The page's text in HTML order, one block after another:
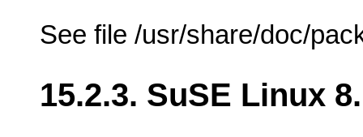
See file /usr/share/doc/
15.2.3. SuSE Linux